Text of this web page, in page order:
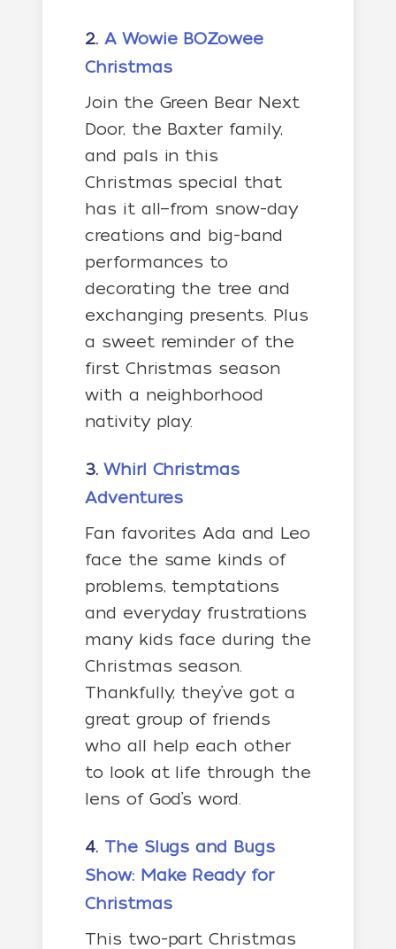
2. A Wowie BOZowee
Christmas
Join the Green Bear Next
Door, the Baxter family,
and pals in this
Christmas special that
has it all—from snow-day
creations and big-band
performances to
decorating the tree and
exchanging presents. Plus
a sweet reminder of the
first Christmas season
with a neighborhood
nativity play.
3. Whirl Christmas
Adventures
Fan favorites Ada and Leo
face the same kinds of
problems, temptations
and everyday frustrations
many kids face during the
Christmas season.
Thankfully, they’ve got a
great group of friends
who all help each other
to look at life through the
lens of God’s word.
4. The Slugs and Bugs
Show: Make Ready for
Christmas
This two-part Christmas